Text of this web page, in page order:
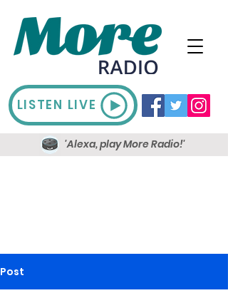
LISTEN LIVE
'Alexa, play More Radio!'
Post